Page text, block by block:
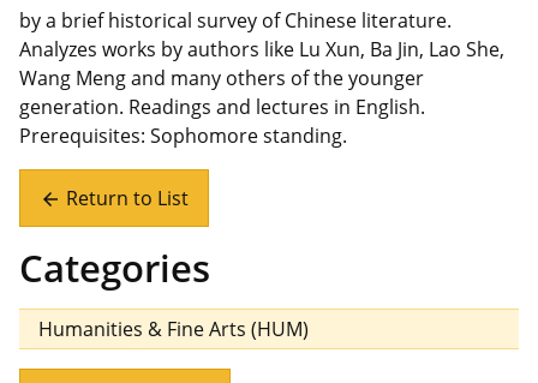
by a brief historical survey of Chinese literature.
Analyzes works by authors like Lu Xun, Ba Jin, Lao She,
Wang Meng and many others of the younger
generation. Readings and lectures in English.
Prerequisites: Sophomore standing.
arrow_back Return to List
Categories
Humanities & Fine Arts (HUM)